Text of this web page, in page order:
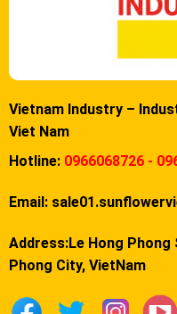
Vietnam Industry –
Viet Nam
Hotline: 0966068726 -
Email:
Address:Le Hong
Phong City, VietNam